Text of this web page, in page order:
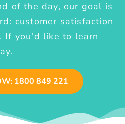
of the day, our goal is
customer satisfaction
If you'd like to learn
1800 849 221